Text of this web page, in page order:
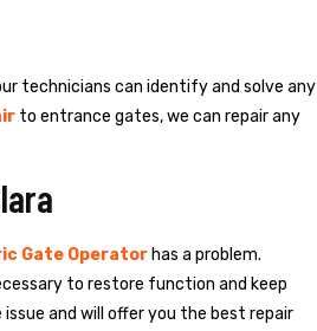
technicians can identify and solve any
to entrance gates, we can repair any
Gate Operator has a problem.
to restore function and keep
and will offer you the best repair